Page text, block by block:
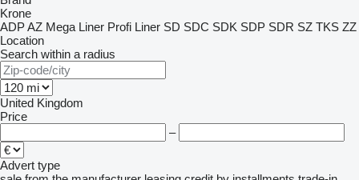
Krone
ADPAZ Mega Liner Profi Liner SD SDC SDK SDP SDR SZ TKS ZZ
Location
Search within a radius
United Kingdom
Price
–
Advert type